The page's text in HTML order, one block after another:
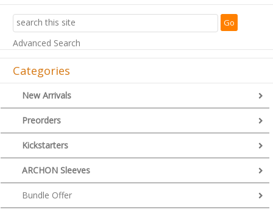
Advanced Search
Categories
New Arrivals
Preorders
Kickstarters
ARCHON Sleeves
Bundle Offer